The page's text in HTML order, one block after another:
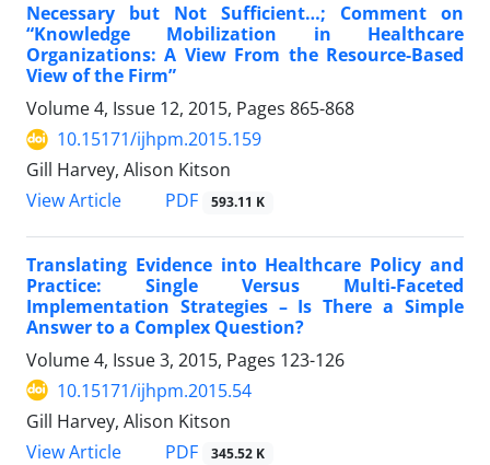
Necessary but Not Sufficient…; Comment on
“Knowledge Mobilization in Healthcare
Organizations: A View From the Resource-Based
View of the Firm”
Volume 4, Issue 12, 2015, Pages 865-868
10.15171/ijhpm.2015.159
Gill Harvey, Alison Kitson
View Article
PDF 593.11 K
Translating Evidence into Healthcare Policy and
Practice: Single Versus Multi-Faceted
Implementation Strategies – Is There a Simple
Answer to a Complex Question?
Volume 4, Issue 3, 2015, Pages 123-126
10.15171/ijhpm.2015.54
Gill Harvey, Alison Kitson
View Article
PDF 345.52 K